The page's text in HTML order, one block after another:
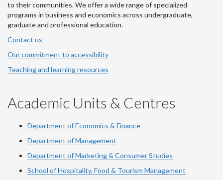
to their communities. We offer a wide range of specialized
programs in business and economics across undergraduate,
graduate and professional education.
Contact us
Our commitment to accessibility
Teaching and learning resources
Academic Units & Centres
Department of Economics & Finance
Department of Management
Department of Marketing & Consumer Studies
School of Hospitality, Food & Tourism Management